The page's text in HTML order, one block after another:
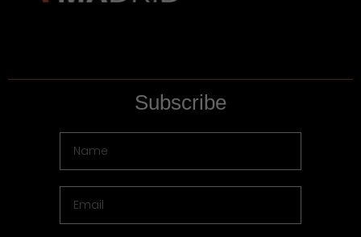
Subscribe